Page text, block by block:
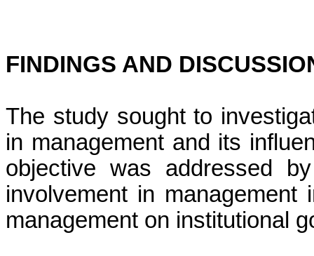
FINDINGS AND
The study sought to
in management and its
objective was addressed
involvement in
management on institutional